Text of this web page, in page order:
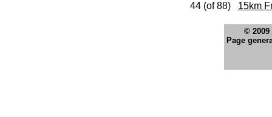
44 (of 88)
15km
© 2009
Page